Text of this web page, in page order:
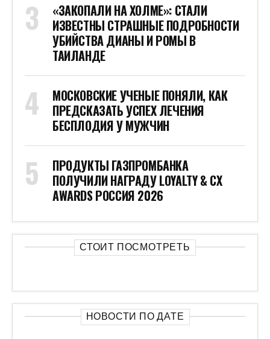
«ЗАКОПАЛИ НА ХОЛМЕ»: СТАЛИ
ИЗВЕСТНЫ СТРАШНЫЕ ПОДРОБНОСТИ
УБИЙСТВА ДИАНЫ И РОМЫ В
ТАИЛАНДЕ
МОСКОВСКИЕ УЧЕНЫЕ ПОНЯЛИ, КАК
ПРЕДСКАЗАТЬ УСПЕХ ЛЕЧЕНИЯ
БЕСПЛОДИЯ У МУЖЧИН
ПРОДУКТЫ ГАЗПРОМБАНКА
ПОЛУЧИЛИ НАГРАДУ LOYALTY & CX
AWARDS РОССИЯ 2026
СТОИТ ПОСМОТРЕТЬ
НОВОСТИ ПО ДАТЕ